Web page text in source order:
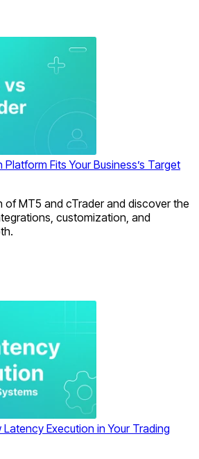
Fits Your Business’s Target
of MT5 and cTrader and discover the
customization, and
Execution in Your Trading